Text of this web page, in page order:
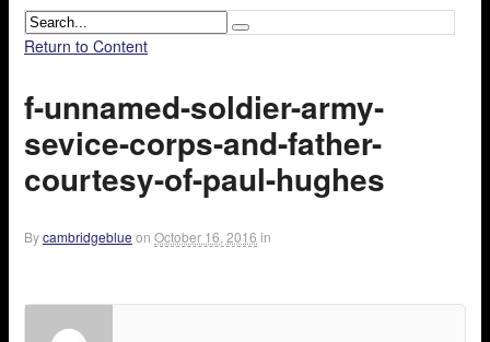
Return to Content
f-unnamed-soldier-army-
sevice-corps-and-father-
courtesy-of-paul-hughes
Bycambridgeblue on October 16, 2016 in